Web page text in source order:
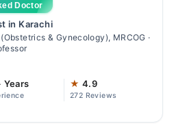
Doctor
in Karachi
& Gynecology), MRCOG ·
Years ★ 4.9
272 Reviews